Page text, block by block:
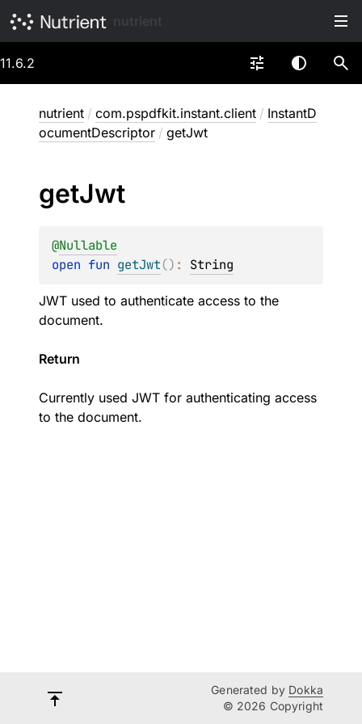
11.6.2
nutrient / com.pspdfkit.instant.client / InstantD
ocumentDescriptor / getJwt
getJwt
@Nullable
open fun getJwt() : String
JWT used to authenticate access to the
document.
Return
Currently used JWT for authenticating access
to the document.
Generated by Dokka
© 2026 Copyright